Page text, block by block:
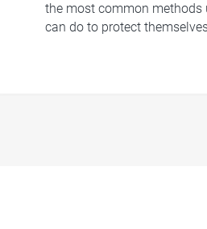
the most common methods
can do to protect